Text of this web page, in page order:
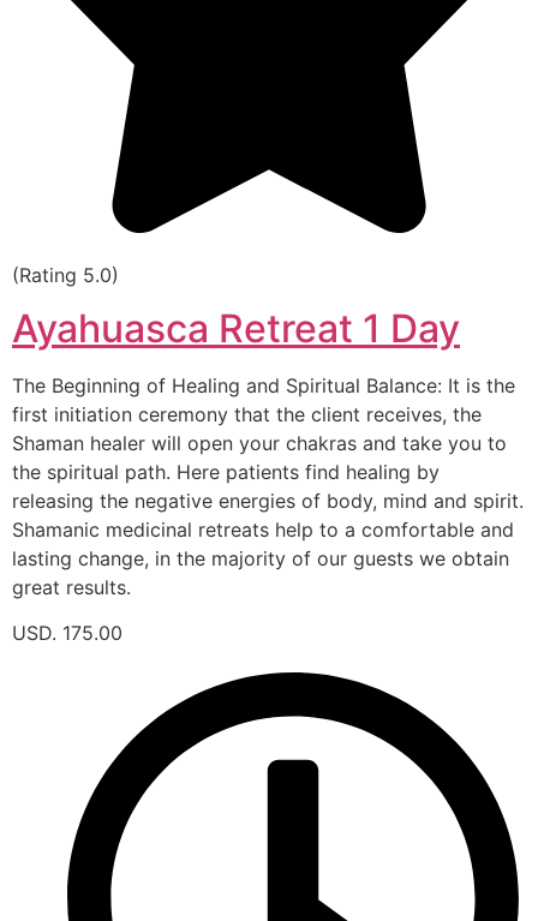
(Rating 5.0)
Ayahuasca Retreat 1 Day
The Beginning of Healing and Spiritual Balance: It is the
first initiation ceremony that the client receives, the
Shaman healer will open your chakras and take you to
the spiritual path. Here patients find healing by
releasing the negative energies of body, mind and spirit.
Shamanic medicinal retreats help to a comfortable and
lasting change, in the majority of our guests we obtain
great results.
USD. 175.00